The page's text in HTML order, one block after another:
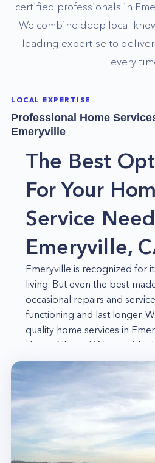
certified professionals in
We combine deep local
leading expertise to
every
LOCAL EXPERTISE
Professional Home
Emeryville
The Best
For Your
Service
Emeryville,
Emeryville is recognized for
living. But even the best-
occasional repairs and
functioning and last longer.
quality home services in
Home Alliance! We provide
your home needs, whether
appliance, inoperable
inefficient HVAC unit, or
sewer lines! No matter what
experienced and qualified
able to help you out in no
Appliance Repair